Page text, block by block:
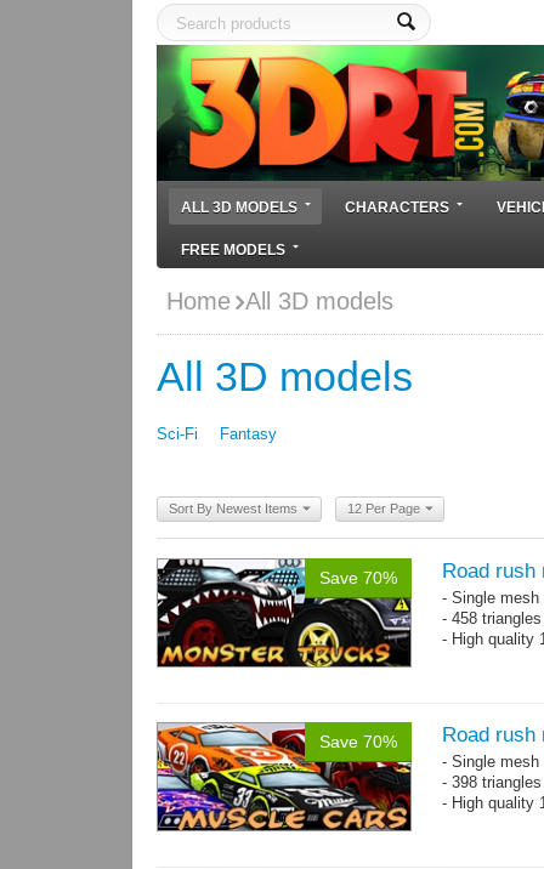
ALL 3D MODELS CHARACTERS
FREE MODELS
Home All 3D models
All 3D models
Sci-Fi Fantasy
Sort By Newest Items 12 Per Page
Save 70% Road rush
- Single
- 458
- High quality
Save 70% Road rush
- Single
- 398
- High quality